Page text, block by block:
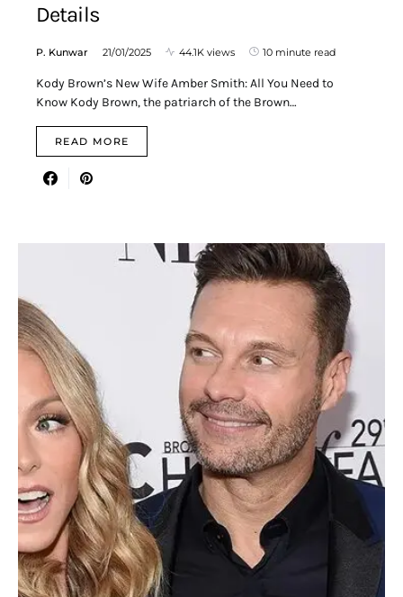
Details
P. Kunwar 21/01/2025 44.1K views 10 minute read
Kody Brown’s New Wife Amber Smith: All You Need to
Know Kody Brown, the patriarch of the Brown…
READ MORE